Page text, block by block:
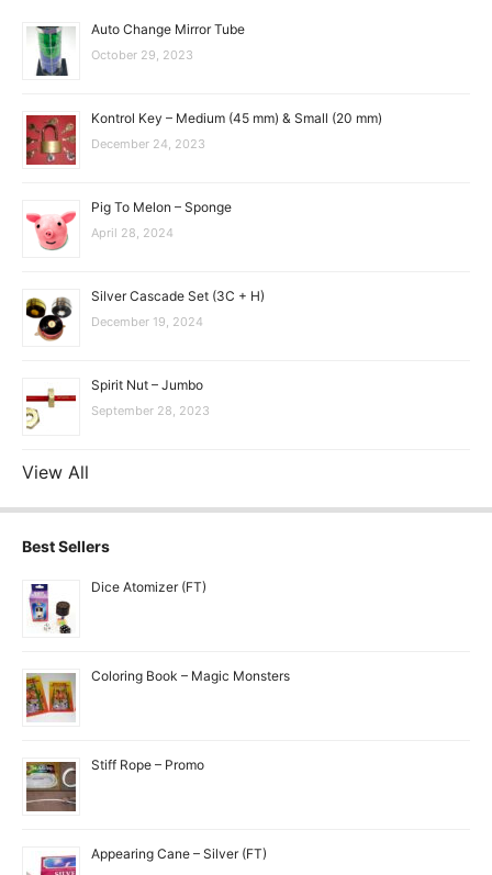
Auto Change Mirror Tube
October 29, 2023
Kontrol Key – Medium (45 mm) & Small (20 mm)
December 24, 2023
Pig To Melon – Sponge
April 28, 2024
Silver Cascade Set (3C + H)
December 19, 2024
Spirit Nut – Jumbo
September 28, 2023
View All
Best Sellers
Dice Atomizer (FT)
Coloring Book – Magic Monsters
Stiff Rope – Promo
Appearing Cane – Silver (FT)